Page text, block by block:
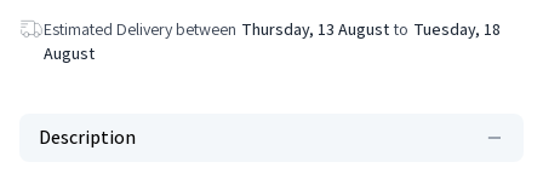
Estimated Delivery between Thursday, 13 August to Tuesday, 18
August
Description